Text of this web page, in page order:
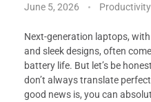
June 5, 2026
Next-generation laptops,
and sleek designs, often
battery life. But let’s be
don’t always translate
good news is, you can